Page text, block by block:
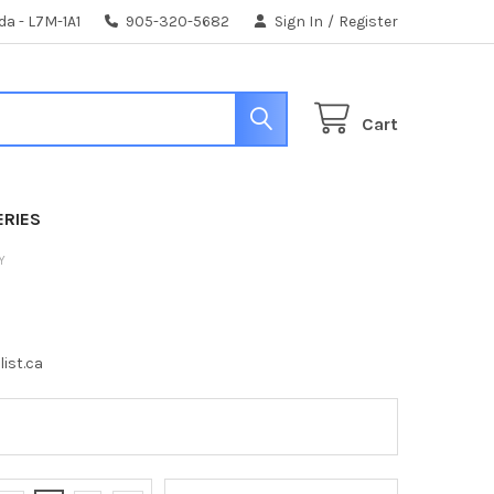
- L7M-1A1 905-320-5682 Sign In / Register
Cart